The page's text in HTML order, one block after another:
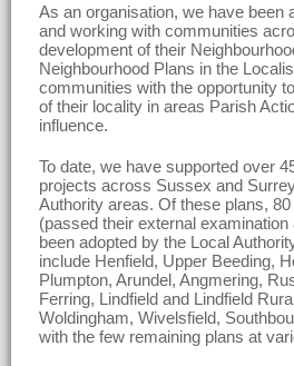
As an organisation, we have been
and working with communities
development of their
Neighbourhood Plans in the
communities with the opportunity
of their locality in areas Parish
influence.
To date, we have supported over
projects across Sussex and
Authority areas. Of these plans,
(passed their external
been adopted by the Local
include Henfield, Upper Beeding,
Plumpton, Arundel, Angmering,
Ferring, Lindfield and Lindfield
Woldingham, Wivelsfield,
with the few remaining plans at